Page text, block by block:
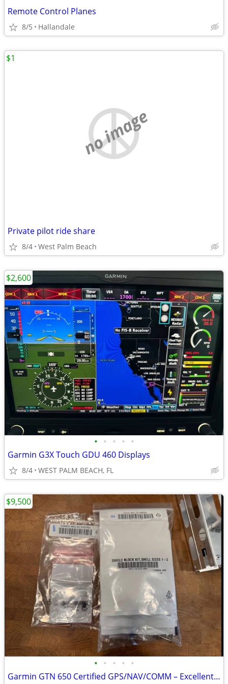
Remote Control Planes
8/5 Hallandale
no image
Private pilot ride share
8/4 West Palm Beach
$1
• • • • •
Garmin G3X Touch GDU 460 Displays
8/4 WEST PALM BEACH, FL
$2,600
• • • • •
Garmin GTN 650 Certified GPS/NAV/COMM – Excellent Condition
$9,500